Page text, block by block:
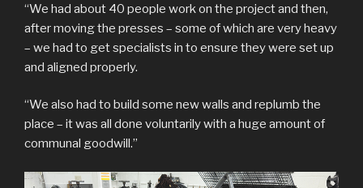
“We had about 40 people work on the project and then,
after moving the presses – some of which are very heavy
– we had to get specialists in to ensure they were set up
and aligned properly.
“We also had to build some new walls and replumb the
place – it was all done voluntarily with a huge amount of
communal goodwill.”